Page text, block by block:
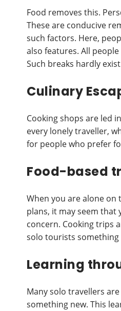
Food removes this.
These are conducive
such factors. Here,
also features. All
Such breaks hardly
Culinary
Cooking shops are led
every lonely traveller,
for people who prefer
Food-based
When you are alone on
plans, it may seem that
concern. Cooking trips
solo tourists something
Learning
Many solo travellers
something new. This